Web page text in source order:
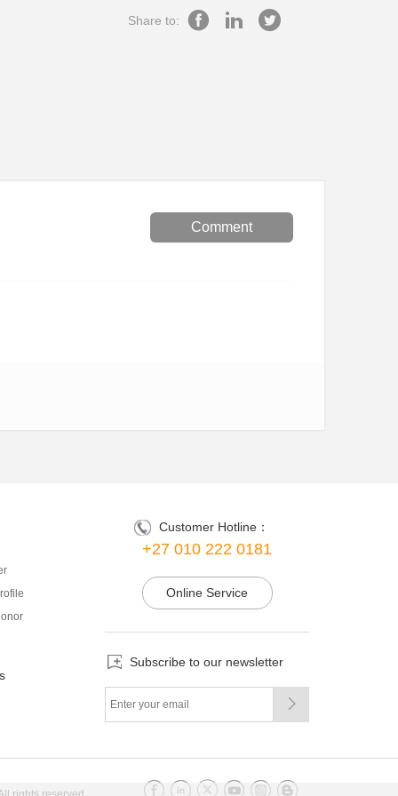
Share to:
Comment
Customer Hotline：
+27 010 222 0181
Online Service
Subscribe to our newsletter
